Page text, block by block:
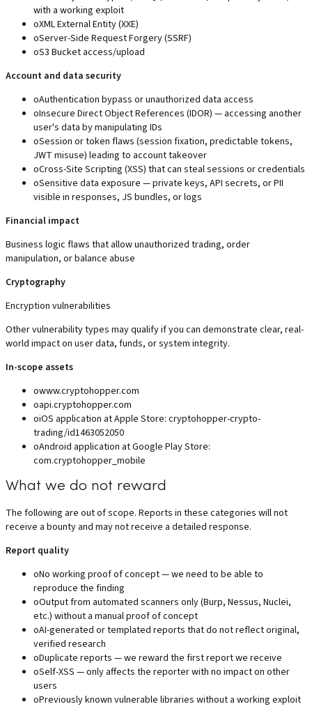
with a working exploit
oXML External Entity (XXE)
oServer-Side Request Forgery (SSRF)
oS3 Bucket access/upload
Account and data security
oAuthentication bypass or unauthorized data access
oInsecure Direct Object References (IDOR) — accessing another
user's data by manipulating IDs
oSession or token flaws (session fixation, predictable tokens,
JWT misuse) leading to account takeover
oCross-Site Scripting (XSS) that can steal sessions or credentials
oSensitive data exposure — private keys, API secrets, or PII
visible in responses, JS bundles, or logs
Financial impact
Business logic flaws that allow unauthorized trading, order
manipulation, or balance abuse
Cryptography
Encryption vulnerabilities
Other vulnerability types may qualify if you can demonstrate clear, real-
world impact on user data, funds, or system integrity.
In-scope assets
owww.cryptohopper.com
oapi.cryptohopper.com
oiOS application at Apple Store: cryptohopper-crypto-
trading/id1463052050
oAndroid application at Google Play Store:
com.cryptohopper_mobile
What we do not reward
The following are out of scope. Reports in these categories will not
receive a bounty and may not receive a detailed response.
Report quality
oNo working proof of concept — we need to be able to
reproduce the finding
oOutput from automated scanners only (Burp, Nessus, Nuclei,
etc.) without a manual proof of concept
oAI-generated or templated reports that do not reflect original,
verified research
oDuplicate reports — we reward the first report we receive
oSelf-XSS — only affects the reporter with no impact on other
users
oPreviously known vulnerable libraries without a working exploit